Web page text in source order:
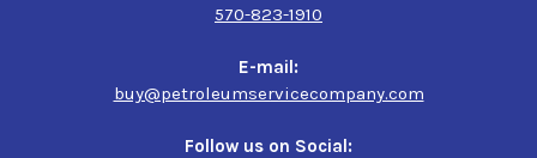
570-823-1910
E-mail:
buy@petroleumservicecompany.com
Follow us on Social: